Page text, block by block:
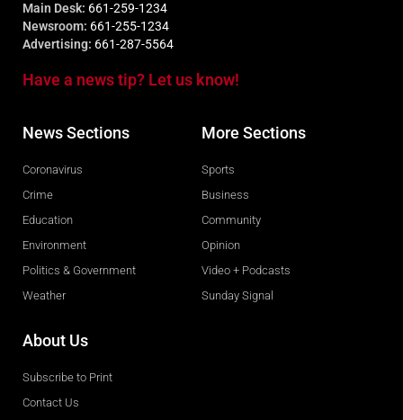
Main Desk: 661-259-1234
Newsroom: 661-255-1234
Advertising: 661-287-5564
Have a news tip? Let us know!
News Sections
Coronavirus
Crime
Education
Environment
Politics & Government
Weather
More Sections
Sports
Business
Community
Opinion
Video + Podcasts
Sunday Signal
About Us
Subscribe to Print
Contact Us